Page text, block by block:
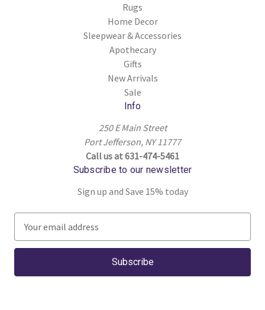
Rugs
Home Decor
Sleepwear & Accessories
Apothecary
Gifts
New Arrivals
Sale
Info
250 E Main Street
Port Jefferson, NY 11777
Call us at 631-474-5461
Subscribe to our newsletter
Sign up and Save 15% today
a
l